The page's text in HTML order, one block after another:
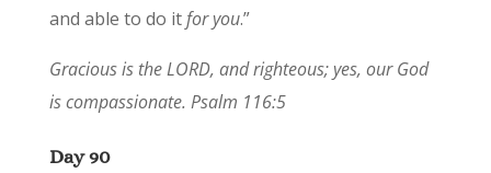
and able to do itfor you.”
Gracious is the LORD, and righteous; yes, our God
is compassionate. Psalm 116:5
Day 90